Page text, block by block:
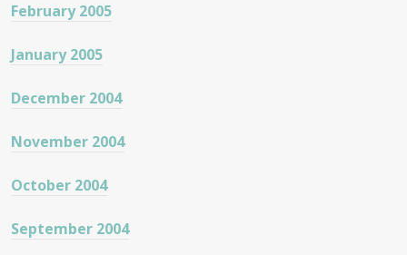
February 2005
January 2005
December 2004
November 2004
October 2004
September 2004